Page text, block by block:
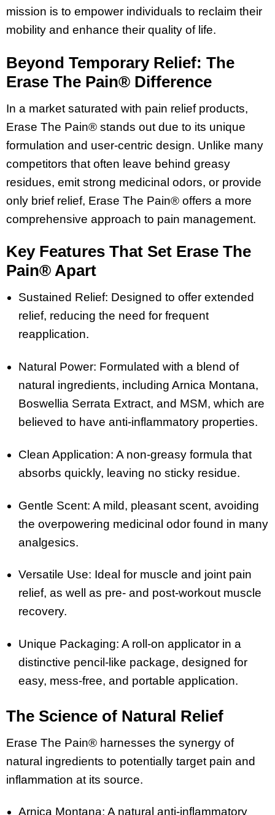
mission is to empower individuals to reclaim their
mobility and enhance their quality of life.
Beyond Temporary Relief: The
Erase The Pain® Difference
In a market saturated with pain relief products,
Erase The Pain® stands out due to its unique
formulation and user-centric design. Unlike many
competitors that often leave behind greasy
residues, emit strong medicinal odors, or provide
only brief relief, Erase The Pain® offers a more
comprehensive approach to pain management.
Key Features That Set Erase The
Pain® Apart
Sustained Relief: Designed to offer extended
relief, reducing the need for frequent
reapplication.
Natural Power: Formulated with a blend of
natural ingredients, including Arnica Montana,
Boswellia Serrata Extract, and MSM, which are
believed to have anti-inflammatory properties.
Clean Application: A non-greasy formula that
absorbs quickly, leaving no sticky residue.
Gentle Scent: A mild, pleasant scent, avoiding
the overpowering medicinal odor found in many
analgesics.
Versatile Use: Ideal for muscle and joint pain
relief, as well as pre- and post-workout muscle
recovery.
Unique Packaging: A roll-on applicator in a
distinctive pencil-like package, designed for
easy, mess-free, and portable application.
The Science of Natural Relief
Erase The Pain® harnesses the synergy of
natural ingredients to potentially target pain and
inflammation at its source.
Arnica Montana: A natural anti-inflammatory